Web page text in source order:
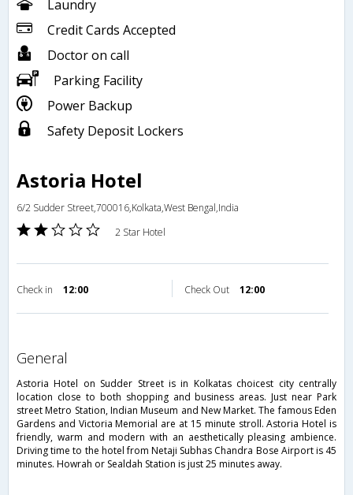
Laundry
Credit Cards Accepted
Doctor on call
Parking Facility
Power Backup
Safety Deposit Lockers
Astoria Hotel
6/2 Sudder Street,700016,Kolkata,West Bengal,India
2 Star Hotel
Check in 12:00 Check Out 12:00
general
Astoria Hotel on Sudder Street is in Kolkatas choicest city centrally
location close to both shopping and business areas. Just near Park
street Metro Station, Indian Museum and New Market. The famous Eden
Gardens and Victoria Memorial are at 15 minute stroll. Astoria Hotel is
friendly, warm and modern with an aesthetically pleasing ambience.
Driving time to the hotel from Netaji Subhas Chandra Bose Airport is 45
minutes. Howrah or Sealdah Station is just 25 minutes away.